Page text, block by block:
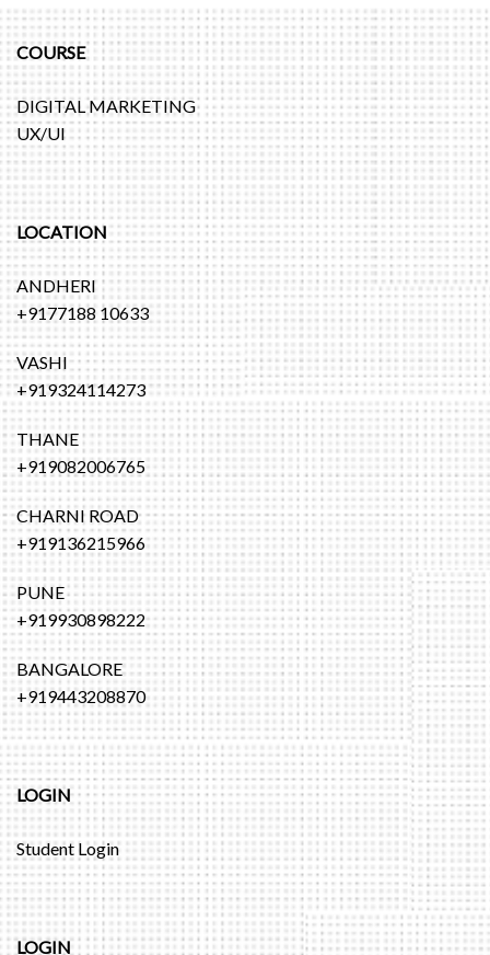
COURSE
DIGITAL MARKETING
UX/UI
LOCATION
ANDHERI
+9177188 10633
VASHI
+919324114273
THANE
+919082006765
CHARNI ROAD
+919136215966
PUNE
+919930898222
BANGALORE
+919443208870
LOGIN
Student Login
LOGIN